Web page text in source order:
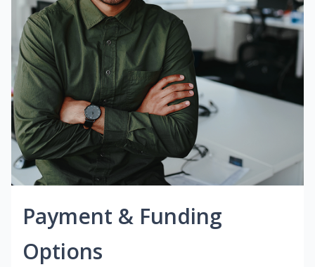
Payment & Funding
Options